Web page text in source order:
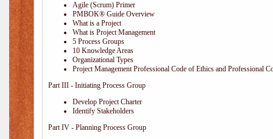
Agile (Scrum) Primer
PMBOK® Guide Overview
What is a Project
What is Project Management
5 Process Groups
10 Knowledge Areas
Organizational Types
Project Management Professional Code of Ethics and Professional
Part III - Initiating Process Group
Develop Project Charter
Identify Stakeholders
Part IV - Planning Process Group